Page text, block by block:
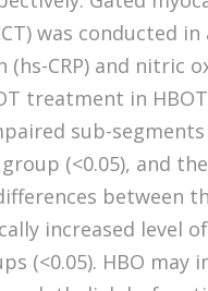
was conducted in
CRP) and nitric
treatment in HBOT
sub-
(<0.05), and the
between
increased level
(<0.05). HBO may